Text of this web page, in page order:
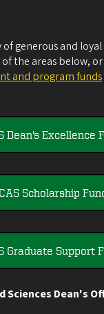
generous and
the areas below,
and program funds
Dean's Excellence
CAS Scholarship
Graduate Support
Sciences Dean's